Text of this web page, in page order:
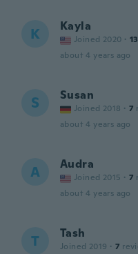
K Kayla
Joined 2020 · 13
about 4 years ago
S Susan
Joined 2018 · 7
about 4 years ago
A Audra
Joined 2015 · 7
about 4 years ago
T Tash
Joined 2019 · 7